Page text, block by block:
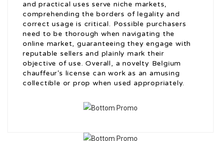
and practical uses serve niche markets,
comprehending the borders of legality and
correct usage is critical. Possible purchasers
need to be thorough when navigating the
online market, guaranteeing they engage with
reputable sellers and plainly mark their
objective of use. Overall, a novelty Belgium
chauffeur’s license can work as an amusing
collectible or prop when used appropriately.